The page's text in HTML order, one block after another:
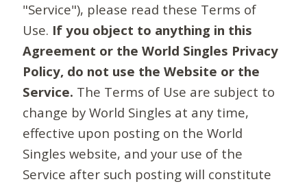
"Service"), please read these Terms of
Use. If you object to anything in this
Agreement or the World Singles Privacy
Policy, do not use the Website or the
Service. The Terms of Use are subject to
change by World Singles at any time,
effective upon posting on the World
Singles website, and your use of the
Service after such posting will constitute